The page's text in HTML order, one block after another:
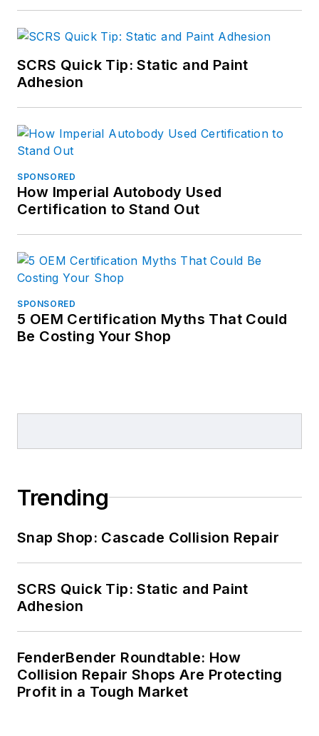
SCRS Quick Tip: Static and Paint
Adhesion
SPONSORED
How Imperial Autobody Used
Certification to Stand Out
SPONSORED
5 OEM Certification Myths That Could
Be Costing Your Shop
Trending
Snap Shop: Cascade Collision Repair
SCRS Quick Tip: Static and Paint
Adhesion
FenderBender Roundtable: How
Collision Repair Shops Are Protecting
Profit in a Tough Market